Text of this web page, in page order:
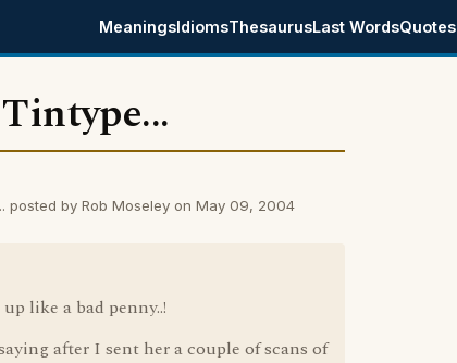
MeaningsIdiomsThesaurusLast WordsQuotes
posted by Rob Moseley on May 09, 2004
like a bad penny..!
after I sent her a couple of scans of